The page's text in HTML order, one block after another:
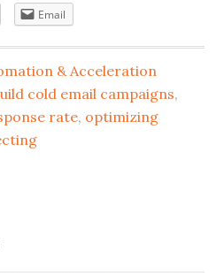
Email
& Acceleration
cold email campaigns,
rate, optimizing